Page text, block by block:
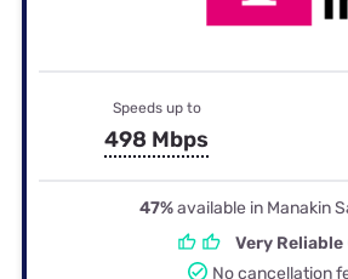
Speeds up to
498 Mbps
47%available in Manakin
Very Reliable
No cancellation